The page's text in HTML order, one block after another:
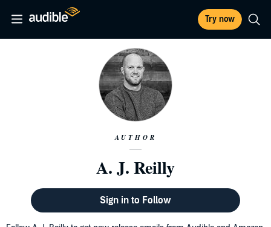
Try now
AUTHOR
A. J. Reilly
Sign in to Follow